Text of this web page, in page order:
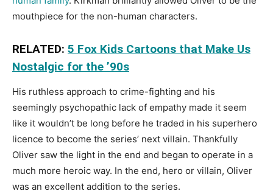
mouthpiece for the non-human characters.
RELATED: 5 Fox Kids Cartoons that Make Us
Nostalgic for the ’90s
His ruthless approach to crime-fighting and his
seemingly psychopathic lack of empathy made it seem
like it wouldn’t be long before he traded in his superhero
licence to become the series’ next villain. Thankfully
Oliver saw the light in the end and began to operate in a
much more heroic way. In the end, hero or villain, Oliver
was an excellent addition to the series.